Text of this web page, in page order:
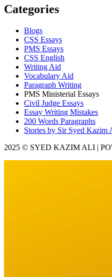
Categories
Blogs
CSS Essays
PMS Essays
CSS English
Writing Aid
Vocabulary Aid
Paragraph Writing
PMS Ministerial Essays
Civil Judge Essays
Essay Writing Mistakes
200 Words Paragraphs
Stories by Sir Syed Kazim
2025 © SYED KAZIM ALI |